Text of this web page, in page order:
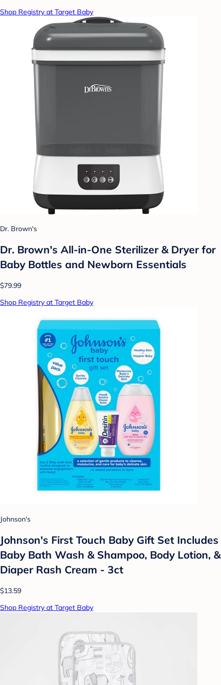
Shop Registry at Target Baby
Dr. Brown's
Dr. Brown's All-in-One Sterilizer & Dryer for
Baby Bottles and Newborn Essentials
$79.99
Shop Registry at Target Baby
Johnson's
Johnson's First Touch Baby Gift Set Includes
Baby Bath Wash & Shampoo, Body Lotion, &
Diaper Rash Cream - 3ct
$13.59
Shop Registry at Target Baby